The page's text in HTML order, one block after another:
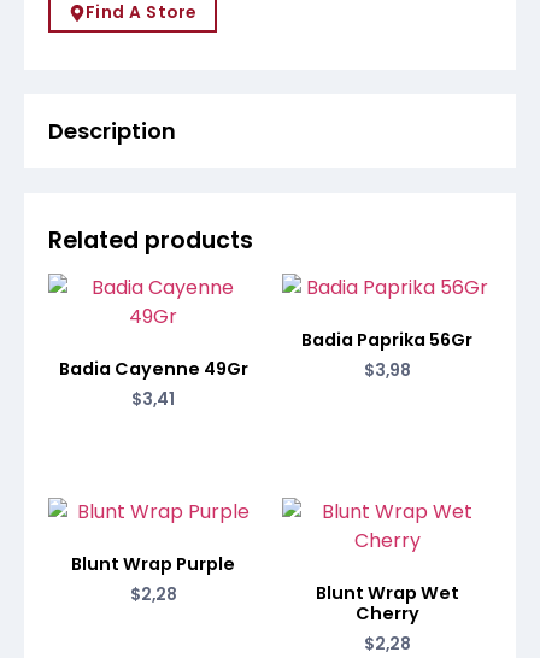
Find A Store
Description
Related products
Badia Cayenne 49Gr
$3,41
Badia Paprika 56Gr
$3,98
Blunt Wrap Purple
$2,28
Blunt Wrap Wet
Cherry
$2,28